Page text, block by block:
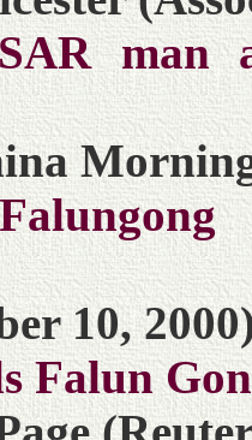
man
10,
Falun